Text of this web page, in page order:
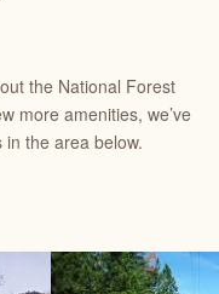
the National Forest
more amenities, we’ve
the area below.